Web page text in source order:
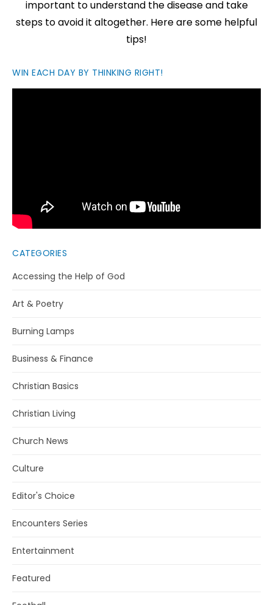
important to understand the disease and take
steps to avoid it altogether. Here are some helpful
tips!
WIN EACH DAY BY THINKING RIGHT!
CATEGORIES
Accessing the Help of God
Art & Poetry
Burning Lamps
Business & Finance
Christian Basics
Christian Living
Church News
Culture
Editor's Choice
Encounters Series
Entertainment
Featured